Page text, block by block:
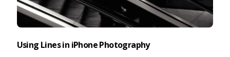
Using Lines in iPhone Photography